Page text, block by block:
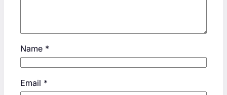
Name *
Email *